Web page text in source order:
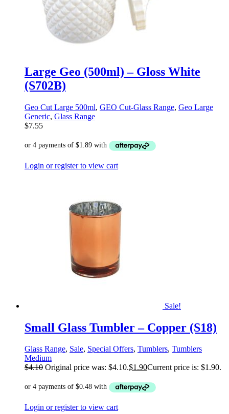
Large Geo (500ml) – Gloss White
(S702B)
Geo Cut Large 500ml, GEO Cut-Glass Range, Geo Large
Generic, Glass Range
$7.55
Login or register to view cart
Sale!
Small Glass Tumbler – Copper (S18)
Glass Range, Sale, Special Offers, Tumblers, Tumblers
Medium
$4.10 Original price was: $4.10.$1.90Current price is: $1.90.
Login or register to view cart